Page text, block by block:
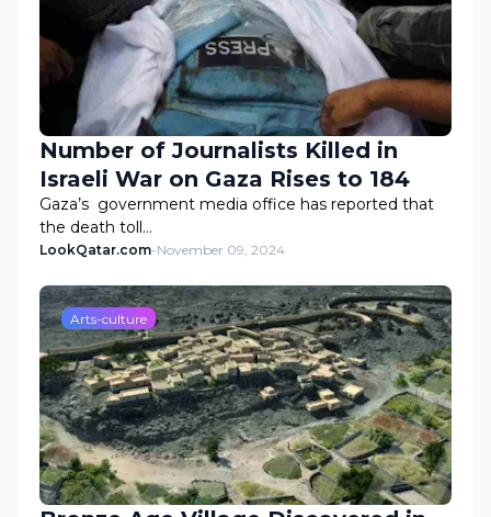
Number of Journalists Killed in
Israeli War on Gaza Rises to 184
Gaza’s government media office has reported that
the death toll…
LookQatar.com-November 09, 2024
Arts-culture